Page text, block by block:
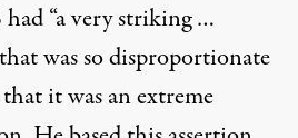
“a very striking…
that wasso disproportionate
it was an extreme